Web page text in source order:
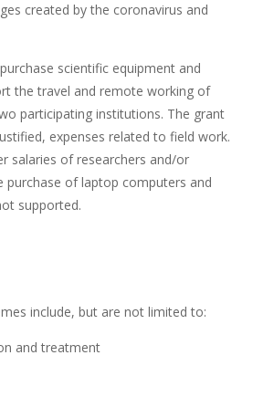
created by the coronavirus and
scientific equipment and
the travel and remote working of
participating institutions. The grant
expenses related to field work.
salaries of researchers and/or
purchase of laptop computers and
supported.
include, but are not limited to:
and treatment